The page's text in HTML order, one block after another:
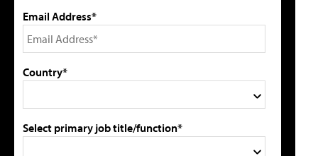
Email Address*
Country*
Select primary job title/function*